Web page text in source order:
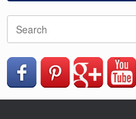
Search
for: